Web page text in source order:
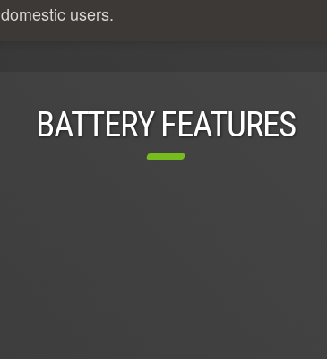
domestic users.
BATTERY FEATURES